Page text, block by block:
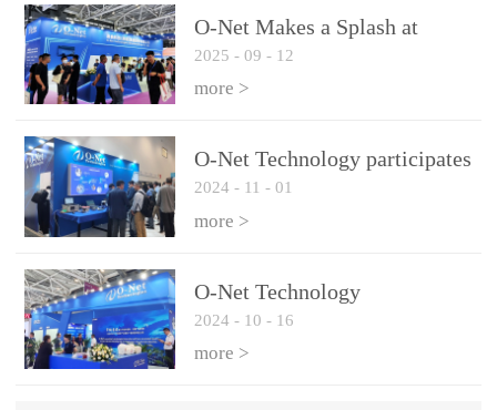
O-Net Makes a Splash at
CIOE 2025: Engine of
Innovation Drives New Era of
Interconnect
2025 - 09 - 12
more >
O-Net Technology participates
in the 2024 European ECOC
exhibition
2024 - 11 - 01
more >
O-Net Technology
participated in CIOE with a
series of leading technologies
2024 - 10 - 16
more >